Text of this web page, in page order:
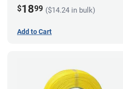
$1899 ($14.24 in bulk)
Add to Cart